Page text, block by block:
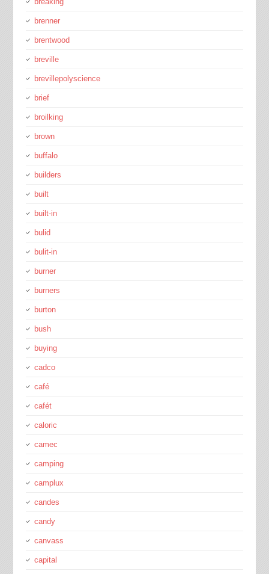
brenner
brentwood
breville
brevillepolyscience
brief
broilking
brown
buffalo
builders
built
built-in
bulid
bulit-in
burner
burners
burton
bush
buying
cadco
café
cafét
caloric
camec
camping
camplux
candes
candy
canvass
capital